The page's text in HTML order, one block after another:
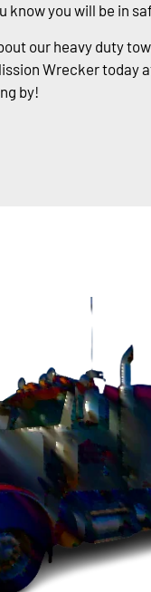
know you will be in
our heavy duty
Wrecker today
by!